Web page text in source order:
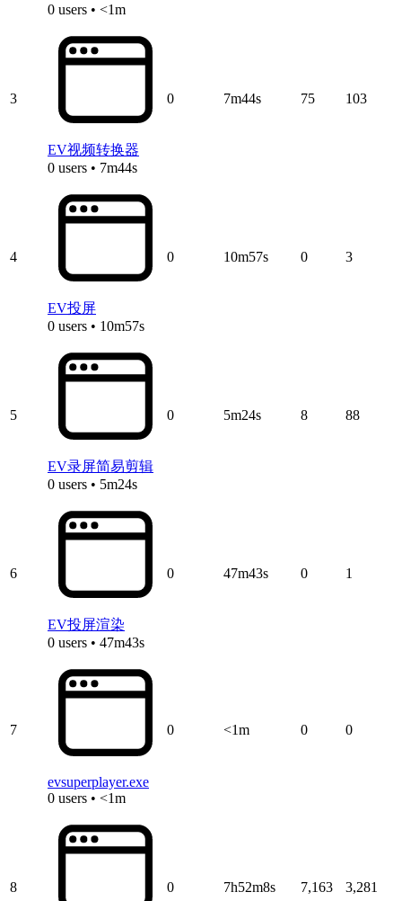
0 users • <1m
3
EV视频转换器
0 users • 7m44s
0 7m44s 75 103
4
EV投屏
0 users • 10m57s
0 10m57s 0 3
5
EV录屏简易剪辑
0 users • 5m24s
0 5m24s 8 88
6
EV投屏渲染
0 users • 47m43s
0 47m43s 0 1
7
evsuperplayer.exe
0 users • <1m
0 <1m 0 0
8 0 7h52m8s 7,163 3,281